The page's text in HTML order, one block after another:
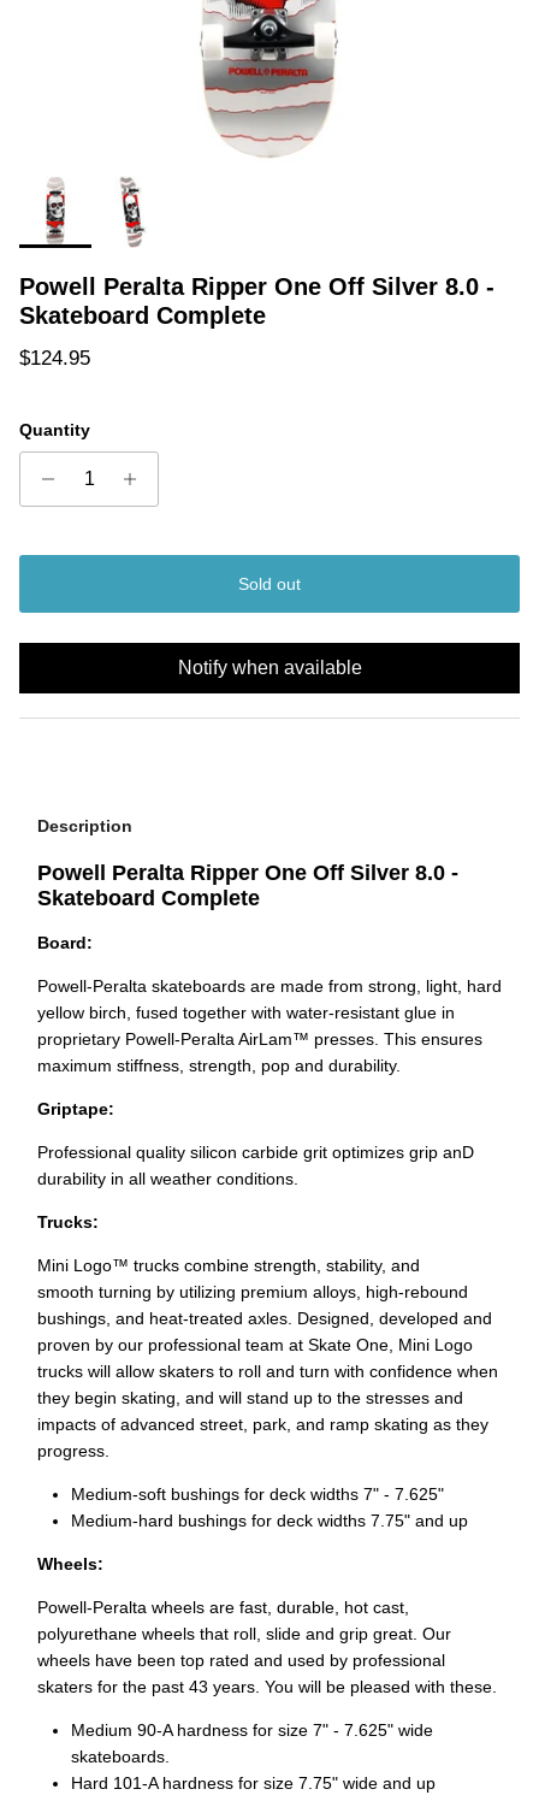
Powell Peralta Ripper One Off Silver 8.0 -
Skateboard Complete
Regular price
$124.95
Quantity
Sold out
Notify when available
Description
Powell Peralta Ripper One Off Silver 8.0 -
Skateboard Complete
Board:
Powell-Peralta skateboards are made from strong, light, hard
yellow birch, fused together with water-resistant glue in
proprietary Powell-Peralta AirLam™ presses. This ensures
maximum stiffness, strength, pop and durability.
Griptape:
Professional quality silicon carbide grit optimizes grip anD
durability in all weather conditions.
Trucks:
Mini Logo™ trucks combine strength, stability, and
smooth turning by utilizing premium alloys, high-rebound
bushings, and heat-treated axles. Designed, developed and
proven by our professional team at Skate One, Mini Logo
trucks will allow skaters to roll and turn with confidence when
they begin skating, and will stand up to the stresses and
impacts of advanced street, park, and ramp skating as they
progress.
Medium-soft bushings for deck widths 7" - 7.625"
Medium-hard bushings for deck widths 7.75" and up
Wheels:
Powell-Peralta wheels are fast, durable, hot cast,
polyurethane wheels that roll, slide and grip great. Our
wheels have been top rated and used by professional
skaters for the past 43 years. You will be pleased with these.
Medium 90-A hardness for size 7" - 7.625" wide
skateboards.
Hard 101-A hardness for size 7.75" wide and up